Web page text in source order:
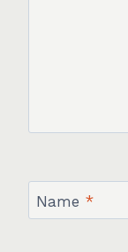
Name *